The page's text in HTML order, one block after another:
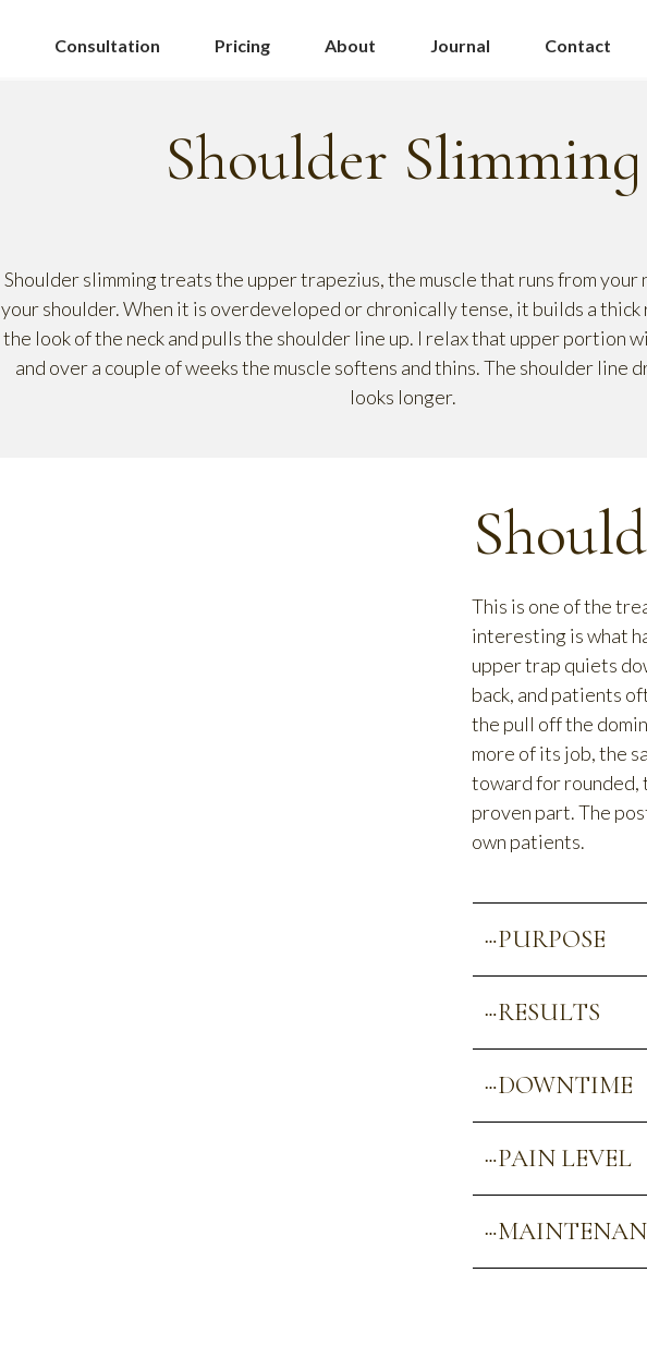
Shoulder Slimming
Shoulder slimming treats the upper trapezius, the muscle that runs from your
your shoulder. When it is overdeveloped or chronically tense, it builds a
the look of the neck and pulls the shoulder line up. I relax that upper portion
and over a couple of weeks the muscle softens and thins. The shoulder line
looks longer.
This is one of the
interesting is what
upper trap quiets
back, and patients
the pull off the
more of its job, the
toward for rounded,
proven part. The
own patients.
PURPOSE
RESULTS
DOWNTIME
PAIN LEVEL
Consultation Pricing About Journal Contact